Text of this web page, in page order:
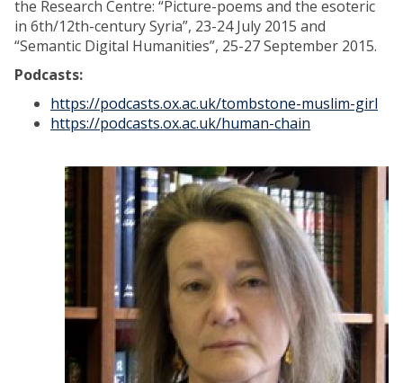
the Research Centre: “Picture-poems and the esoteric
in 6th/12th-century Syria”, 23-24 July 2015 and
“Semantic Digital Humanities”, 25-27 September 2015.
Podcasts:
https://podcasts.ox.ac.uk/tombstone-muslim-girl
https://podcasts.ox.ac.uk/human-chain